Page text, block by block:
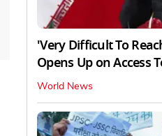
'Very Difficult To
Opens Up on Access
World News